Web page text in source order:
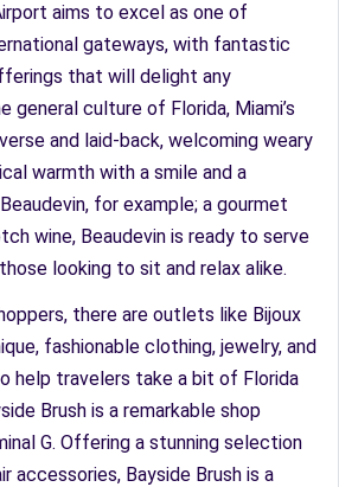
aims to excel as one of
gateways, with fantastic
that will delight any
general culture of Florida, Miami’s
and laid-back, welcoming weary
warmth with a smile and a
for example; a gourmet
wine, Beaudevin is ready to serve
looking to sit and relax alike.
there are outlets like Bijoux
fashionable clothing, jewelry, and
help travelers take a bit of Florida
Brush is a remarkable shop
G. Offering a stunning selection
accessories, Bayside Brush is a